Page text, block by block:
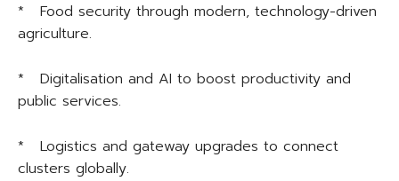
* Food security through modern, technology-driven
agriculture.
* Digitalisation and AI to boost productivity and
public services.
* Logistics and gateway upgrades to connect
clusters globally.